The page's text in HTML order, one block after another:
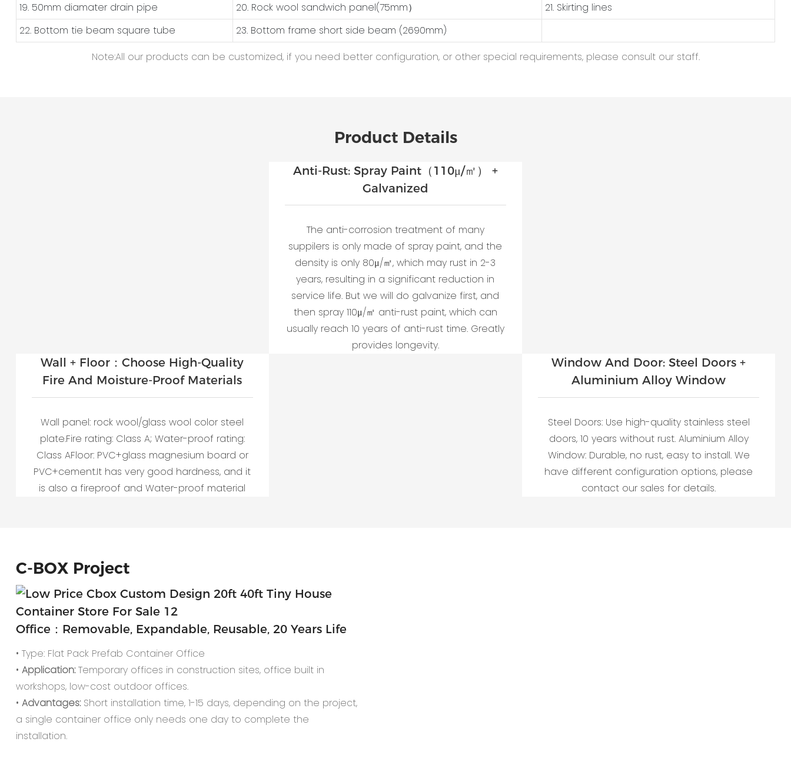
19. 50mm diamater drain pipe
20. Rock wool sandwich panel(75mm）
21. Skirting lines
22. Bottom tie beam square tube
23. Bottom frame short side beam (2690mm)
Note:All our products can be customized, if you need better configuration, or other special requirements, please consult our staff.
Product Details
Wall + Floor：Choose High-Quality
Fire And Moisture-Proof Materials
Wall panel: rock wool/glass wool color steel
plate.Fire rating: Class A; Water-proof rating:
Class AFloor: PVC+glass magnesium board or
PVC+cement.It has very good hardness, and it
is also a fireproof and Water-proof material
Anti-Rust: Spray Paint（110μ/㎡） +
Galvanized
The anti-corrosion treatment of many
suppilers is only made of spray paint, and the
density is only 80μ/㎡, which may rust in 2-3
years, resulting in a significant reduction in
service life. But we will do galvanize first, and
then spray 110μ/㎡ anti-rust paint, which can
usually reach 10 years of anti-rust time. Greatly
provides longevity.
Window And Door: Steel Doors +
Aluminium Alloy Window
Steel Doors: Use high-quality stainless steel
doors, 10 years without rust. Aluminium Alloy
Window: Durable, no rust, easy to install. We
have different configuration options, please
contact our sales for details.
C-BOX Project
Office：Removable, Expandable, Reusable, 20 Years Life
• Type: Flat Pack Prefab Container Office
• Application:Temporary offices in construction sites, office built in
workshops, low-cost outdoor offices.
• Advantages:Short installation time, 1-15 days, depending on the project,
a single container office only needs one day to complete the
installation.